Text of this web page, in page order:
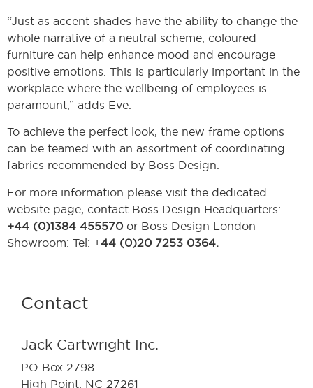
“Just as accent shades have the ability to change the
whole narrative of a neutral scheme, coloured
furniture can help enhance mood and encourage
positive emotions. This is particularly important in the
workplace where the wellbeing of employees is
paramount,” adds Eve.
To achieve the perfect look, the new frame options
can be teamed with an assortment of coordinating
fabrics recommended by Boss Design.
For more information please visit the dedicated
website page, contact Boss Design Headquarters:
+44 (0)1384 455570 or Boss Design London
Showroom: Tel: +44 (0)20 7253 0364.
Contact
Jack Cartwright Inc.
PO Box 2798
High Point, NC 27261